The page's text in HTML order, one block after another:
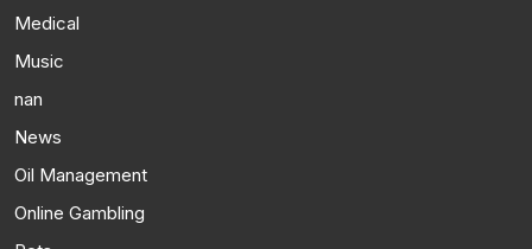
Medical
Music
nan
News
Oil Management
Online Gambling